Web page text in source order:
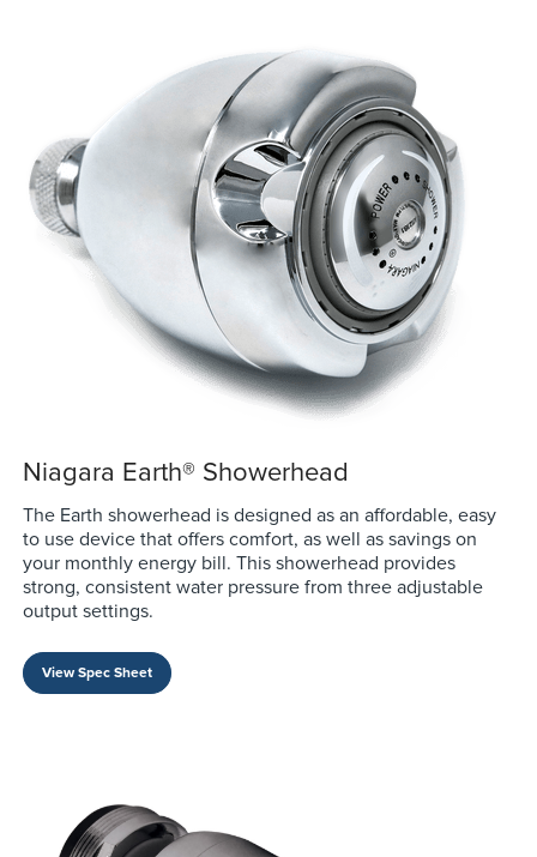
Niagara Earth® Showerhead
The Earth showerhead is designed as an affordable, easy
to use device that offers comfort, as well as savings on
your monthly energy bill. This showerhead provides
strong, consistent water pressure from three adjustable
output settings.
View Spec Sheet